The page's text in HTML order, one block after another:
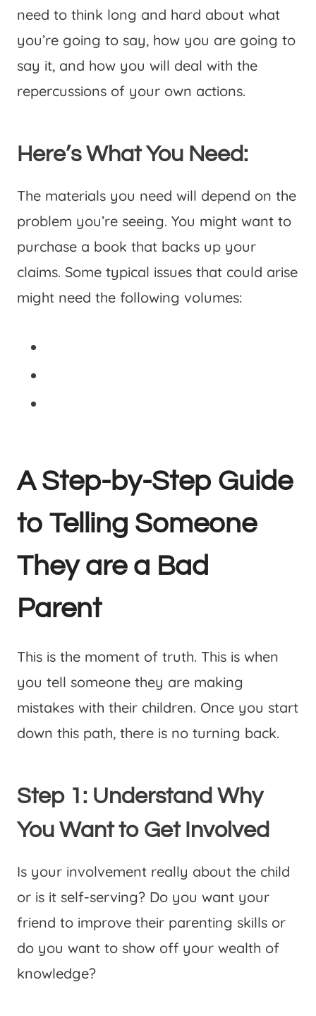
need to think long and hard about what
you’re going to say, how you are going to
say it, and how you will deal with the
repercussions of your own actions.
Here’s What You Need:
The materials you need will depend on the
problem you’re seeing. You might want to
purchase a book that backs up your
claims. Some typical issues that could arise
might need the following volumes:
A Step-by-Step Guide
to Telling Someone
They are a Bad
Parent
This is the moment of truth. This is when
you tell someone they are making
mistakes with their children. Once you start
down this path, there is no turning back.
Step 1: Understand Why
You Want to Get Involved
Is your involvement really about the child
or is it self-serving? Do you want your
friend to improve their parenting skills or
do you want to show off your wealth of
knowledge?